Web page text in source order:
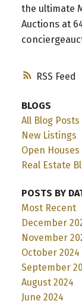
RSS
the ultimate
Auctions at
BLOGS
All Blog Posts
New Listings
Open Houses
Real Estate
POSTS BY
Most Recent
December
November
October 2024
September
August 2024
June 2024